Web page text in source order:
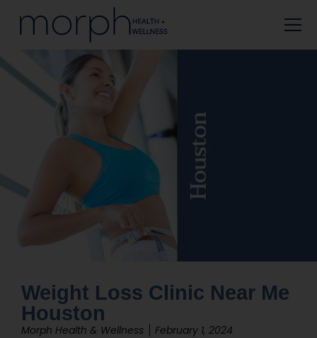
Weight Loss Clinic Near Me
Houston
Morph Health & Wellness February 1, 2024